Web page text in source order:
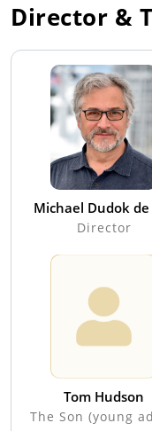
Director &
Michael Dudok
Director
Tom Hudson
The Son (young